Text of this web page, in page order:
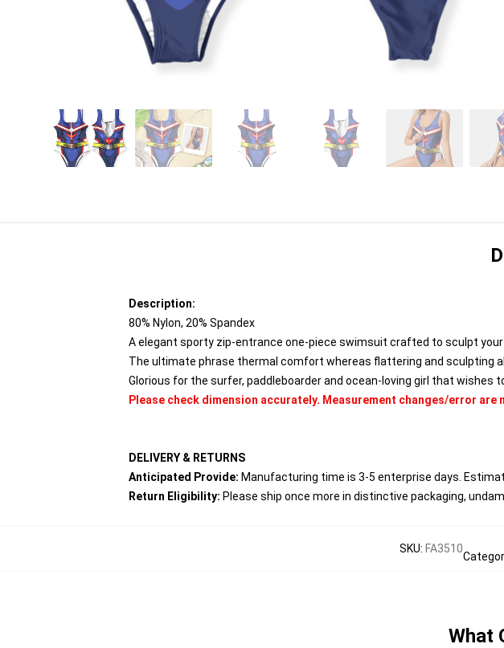
Description:
80% Nylon, 20% Spandex
A elegant sporty zip-entrance one-piece swimsuit crafted to sculpt
The ultimate phrase thermal comfort whereas flattering and sculpting
Glorious for the surfer, paddleboarder and ocean-loving girl that wishes
Please check dimension accurately. Measurement changes/error are
DELIVERY & RETURNS
Anticipated Provide: Manufacturing time is 3-5 enterprise days.
Return Eligibility: Please ship once more in distinctive packaging,
SKU: FA3510
What